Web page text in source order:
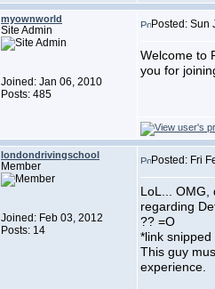
myownworld
Site Admin
Joined: Jan 06, 2010
Posts: 485
Posted: Sun
Welcome to
you for
londondrivingschool
Member
Joined: Feb 03, 2012
Posts: 14
Posted: Fri
LoL... OMG,
regarding
?? =O
*link snipped
This guy
experience.